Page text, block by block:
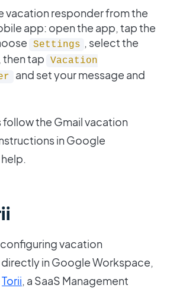
vacation responder from the
app: open the app, tap the
Settings , select the
tap
Vacation
and set your message and
follow the Gmail vacation
in Google
vacation
in Google Workspace,
Torii , a SaaS Management